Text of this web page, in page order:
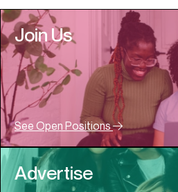
Join Us
See Open Positions
Advertise